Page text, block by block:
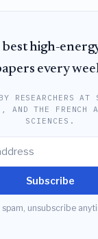
best high-
every
RESEARCHERS AT
AND THE FRENCH
SCIENCES.
Subscribe
spam, unsubscribe